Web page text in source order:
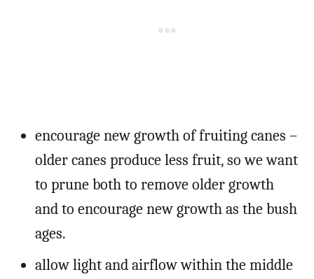
encourage new growth of fruiting canes –
older canes produce less fruit, so we want
to prune both to remove older growth
and to encourage new growth as the bush
ages.
allow light and airflow within the middle